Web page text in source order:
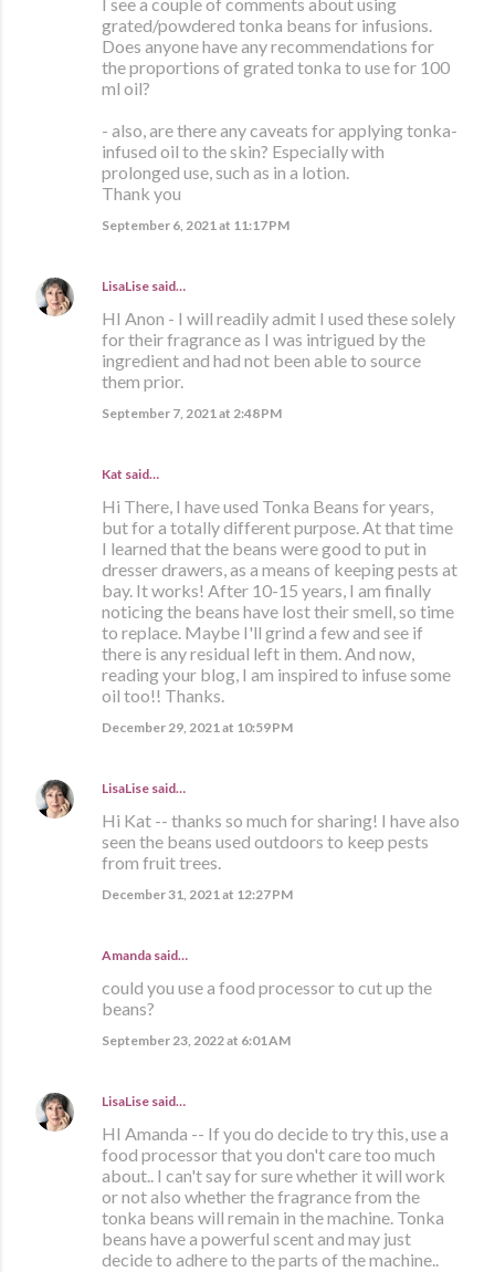
I see a couple of comments about using
grated/powdered tonka beans for infusions.
Does anyone have any recommendations for
the proportions of grated tonka to use for 100
ml oil?
- also, are there any caveats for applying tonka-
infused oil to the skin? Especially with
prolonged use, such as in a lotion.
Thank you
September 6, 2021 at 11:17 PM
LisaLise said…
HI Anon - I will readily admit I used these solely
for their fragrance as I was intrigued by the
ingredient and had not been able to source
them prior.
September 7, 2021 at 2:48 PM
Kat said…
Hi There, I have used Tonka Beans for years,
but for a totally different purpose. At that time
I learned that the beans were good to put in
dresser drawers, as a means of keeping pests at
bay. It works! After 10-15 years, I am finally
noticing the beans have lost their smell, so time
to replace. Maybe I'll grind a few and see if
there is any residual left in them. And now,
reading your blog, I am inspired to infuse some
oil too!! Thanks.
December 29, 2021 at 10:59 PM
LisaLise said…
Hi Kat -- thanks so much for sharing! I have also
seen the beans used outdoors to keep pests
from fruit trees.
December 31, 2021 at 12:27 PM
Amanda said…
could you use a food processor to cut up the
beans?
September 23, 2022 at 6:01 AM
LisaLise said…
HI Amanda -- If you do decide to try this, use a
food processor that you don't care too much
about.. I can't say for sure whether it will work
or not also whether the fragrance from the
tonka beans will remain in the machine. Tonka
beans have a powerful scent and may just
decide to adhere to the parts of the machine..